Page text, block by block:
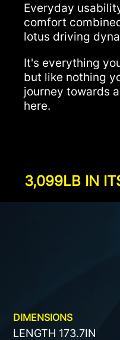
Everyday
comfort
lotus driving
It's everything
but like nothing
journey towards
here.
3,099LB IN
DIMENSIONS
LENGTH 173.7IN